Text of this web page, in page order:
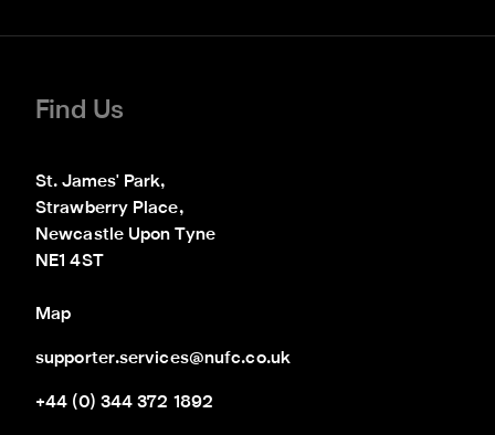
Find Us
St. James' Park,
Strawberry Place,
Newcastle Upon Tyne
NE1 4ST
Map
supporter.services@nufc.co.uk
+44 (0) 344 372 1892